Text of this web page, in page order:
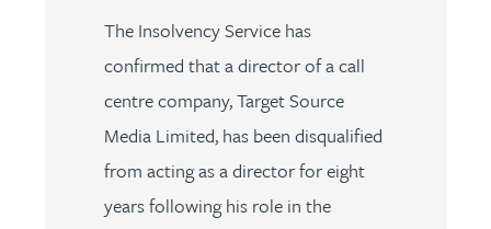
The Insolvency Service has
confirmed that a director of a call
centre company, Target Source
Media Limited, has been disqualified
from acting as a director for eight
years following his role in the